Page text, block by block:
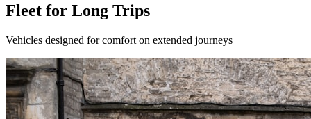
Fleet for Long Trips
Vehicles designed for comfort on extended journeys